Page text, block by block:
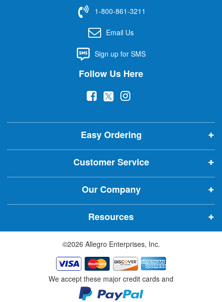
t
r
1-800-861-3211
Email Us
Sign up for SMS
Follow Us Here
(
p
e
n
s
i
n
n
e
w
w
i
n
d
(
p
e
n
s
i
n
n
e
w
w
i
n
d
(
p
e
n
s
i
n
n
e
w
w
i
n
d
Easy Ordering
Customer Service
Our Company
Resources
©2026 Allegro Enterprises, Inc.
We accept these major credit cards and